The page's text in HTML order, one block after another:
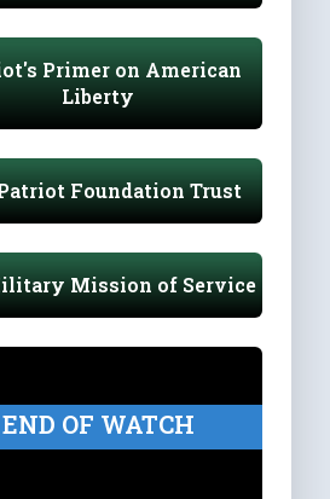
Primer on American
Liberty
Foundation Trust
Mission of Service
END OF WATCH